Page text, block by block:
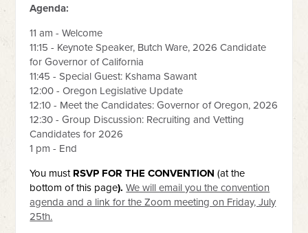
Agenda:
11 am - Welcome
11:15 - Keynote Speaker, Butch Ware, 2026 Candidate
for Governor of California
11:45 - Special Guest: Kshama Sawant
12:00 - Oregon Legislative Update
12:10 - Meet the Candidates: Governor of Oregon, 2026
12:30 - Group Discussion: Recruiting and Vetting
Candidates for 2026
1 pm - End
You must RSVP FOR THE CONVENTION (at the
bottom of this page). We will email you the convention
agenda and a link for the Zoom meeting on Friday, July
25th.